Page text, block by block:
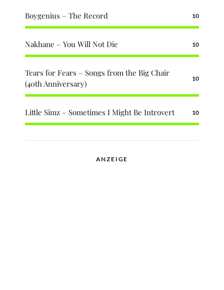
Boygenius – The Record 10
Nakhane – You Will Not Die 10
Tears for Fears – Songs from the Big Chair
(40th Anniversary)
10
Little Simz – Sometimes I Might Be Introvert 10
ANZEIGE